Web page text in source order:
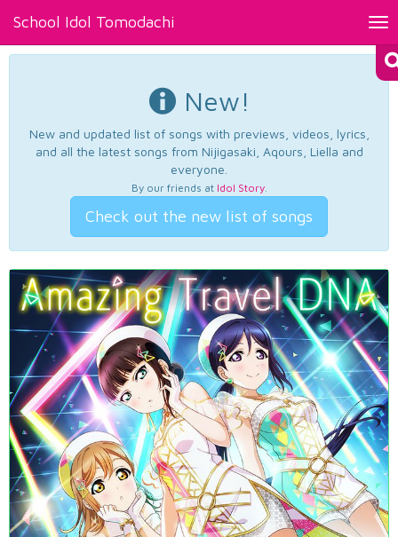
School Idol Tomodachi
New!
New and updated list of songs with previews, videos, lyrics,
and all the latest songs from Nijigasaki, Aqours, Liella and
everyone.
By our friends at Idol Story.
Check out the new list of songs